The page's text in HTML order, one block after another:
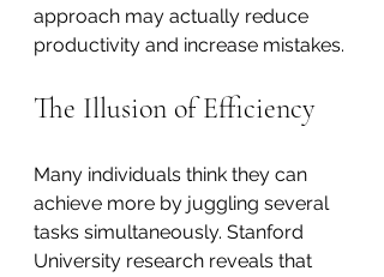
approach may actually reduce
productivity and increase mistakes.
The Illusion of Efficiency
Many individuals think they can
achieve more by juggling several
tasks simultaneously. Stanford
University research reveals that